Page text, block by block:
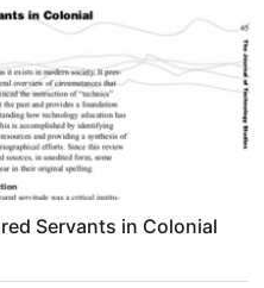
Servants in Colonial